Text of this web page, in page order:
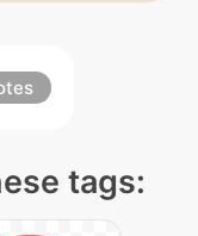
tags: